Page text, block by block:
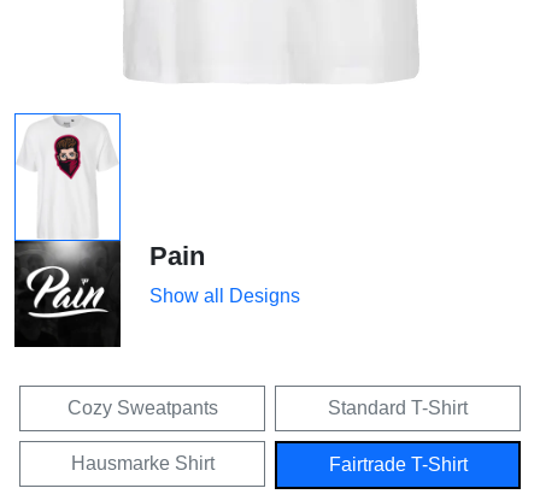
Pain
Show all Designs
Cozy Sweatpants Standard T-Shirt
Hausmarke Shirt Fairtrade T-Shirt